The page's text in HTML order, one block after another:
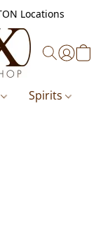
Locations
Spirits